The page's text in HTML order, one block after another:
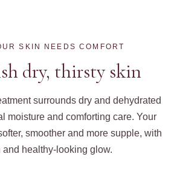
SKIN NEEDS COMFORT
dry, thirsty skin
surrounds dry and dehydrated
moisture and comforting care. Your
smoother and more supple, with
and healthy-looking glow.